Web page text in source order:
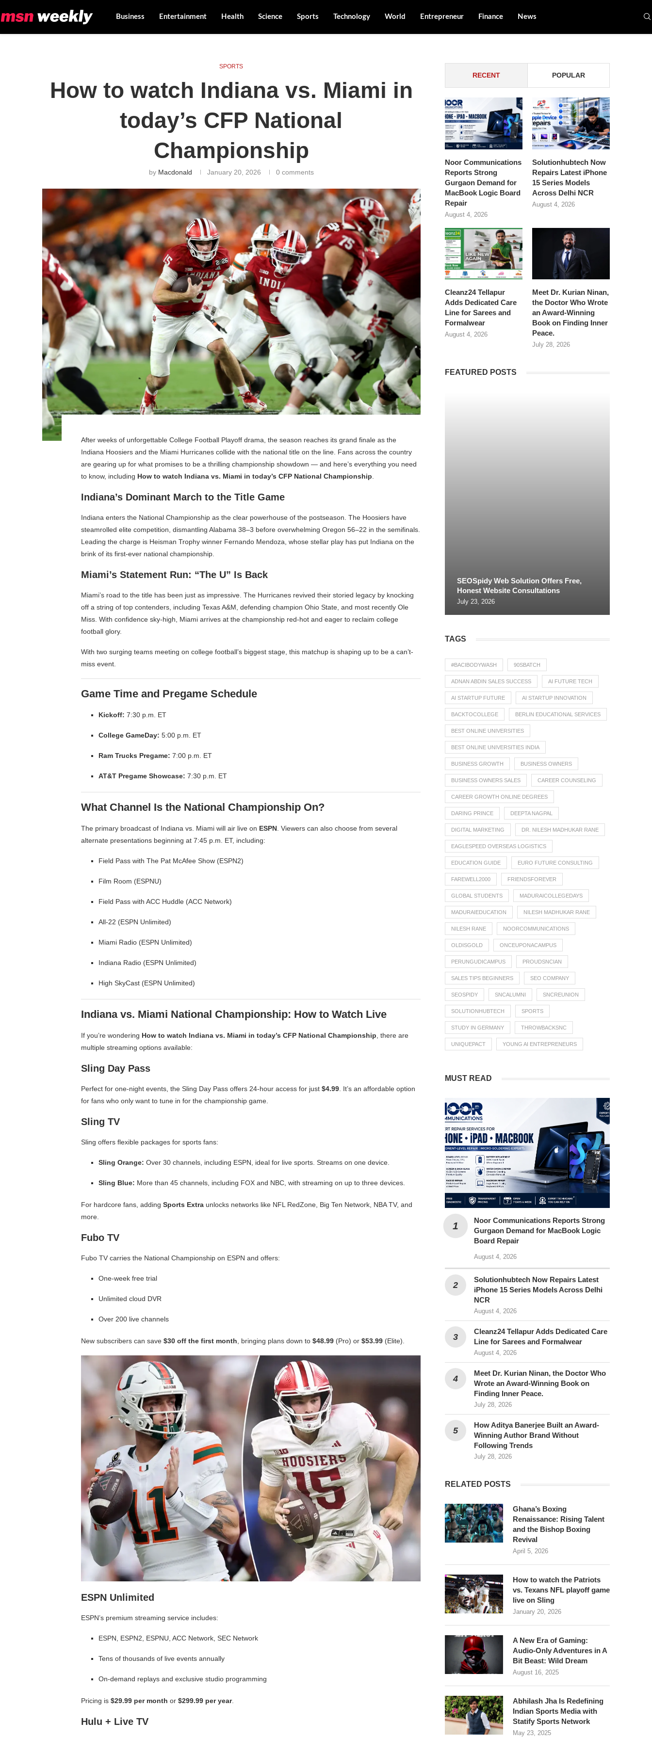
Business Entertainment Health Science Sports Technology World Entrepreneur Finance News
SPORTS
How to watch Indiana vs. Miami in
today’s CFP National
Championship
by Macdonald January 20, 2026 0 comments
After weeks of unforgettable College Football Playoff drama, the season reaches its grand finale as the
Indiana Hoosiers and the Miami Hurricanes collide with the national title on the line. Fans across the country
are gearing up for what promises to be a thrilling championship showdown — and here’s everything you need
to know, including How to watch Indiana vs. Miami in today’s CFP National Championship
Indiana’s Dominant March to the Title Game
Indiana enters the National Championship as the clear powerhouse of the postseason. The Hoosiers have
steamrolled elite competition, dismantling Alabama 38–3 before overwhelming Oregon 56–22 in the semifinals.
Leading the charge is Heisman Trophy winner Fernando Mendoza, whose stellar play has put Indiana on the
brink of its first-ever national championship.
Miami’s Statement Run: “The U” Is Back
Miami’s road to the title has been just as impressive. The Hurricanes revived their storied legacy by knocking
off a string of top contenders, including Texas A&M, defending champion Ohio State, and most recently Ole
Miss. With confidence sky-high, Miami arrives at the championship red-hot and eager to reclaim college
football glory.
With two surging teams meeting on college football’s biggest stage, this matchup is shaping up to be a can’t-
miss event.
Game Time and Pregame Schedule
Kickoff: 7:30 p.m. ET
College GameDay: 5:00 p.m. ET
Ram Trucks Pregame: 7:00 p.m. ET
AT&T Pregame Showcase: 7:30 p.m. ET
What Channel Is the National Championship On?
The primary broadcast of Indiana vs. Miami will air live on ESPN . Viewers can also choose from several
alternate presentations beginning at 7:45 p.m. ET, including:
Field Pass with The Pat McAfee Show (ESPN2)
Film Room (ESPNU)
Field Pass with ACC Huddle (ACC Network)
All-22 (ESPN Unlimited)
Miami Radio (ESPN Unlimited)
Indiana Radio (ESPN Unlimited)
High SkyCast (ESPN Unlimited)
Indiana vs. Miami National Championship: How to Watch Live
If you’re wondering How to watch Indiana vs. Miami in today’s CFP National Championship , there are
multiple streaming options available:
Sling Day Pass
Perfect for one-night events, the Sling Day Pass offers 24-hour access for just $4.99 . It’s an affordable option
for fans who only want to tune in for the championship game.
Sling TV
Sling offers flexible packages for sports fans:
Sling Orange: Over 30 channels, including ESPN, ideal for live sports. Streams on one device.
Sling Blue: More than 45 channels, including FOX and NBC, with streaming on up to three devices.
For hardcore fans, adding Sports Extra unlocks networks like NFL RedZone, Big Ten Network, NBA TV, and
more.
Fubo TV
Fubo TV carries the National Championship on ESPN and offers:
One-week free trial
Unlimited cloud DVR
Over 200 live channels
New subscribers can save $30 off the first month , bringing plans down to $48.99 (Pro) or $53.99 (Elite).
ESPN Unlimited
ESPN’s premium streaming service includes:
ESPN, ESPN2, ESPNU, ACC Network, SEC Network
Tens of thousands of live events annually
On-demand replays and exclusive studio programming
Pricing is $29.99 per month or $299.99 per year.
Hulu + Live TV
RECENT POPULAR
Noor Communications
Reports Strong
Gurgaon Demand for
MacBook Logic Board
Repair
August 4, 2026
Solutionhubtech Now
Repairs Latest iPhone
15 Series Models
Across Delhi NCR
August 4, 2026
Cleanz24 Tellapur
Adds Dedicated Care
Line for Sarees and
Formalwear
August 4, 2026
Meet Dr. Kurian Ninan,
the Doctor Who Wrote
an Award-Winning
Book on Finding Inner
Peace.
July 28, 2026
FEATURED POSTS
SEOSpidy Web Solution Offers Free,
Honest Website Consultations
July 23, 2026
TAGS
#BACIBODYWASH 90SBATCH
ADNAN ABDIN SALES SUCCESS AI FUTURE TECH
AI STARTUP FUTURE AI STARTUP INNOVATION
BACKTOCOLLEGE BERLIN EDUCATIONAL SERVICES
BEST ONLINE UNIVERSITIES
BEST ONLINE UNIVERSITIES INDIA
BUSINESS GROWTH BUSINESS OWNERS
BUSINESS OWNERS SALES CAREER COUNSELING
CAREER GROWTH ONLINE DEGREES
DARING PRINCE DEEPTA NAGPAL
DIGITAL MARKETING DR. NILESH MADHUKAR RANE
EAGLESPEED OVERSEAS LOGISTICS
EDUCATION GUIDE EURO FUTURE CONSULTING
FAREWELL2000 FRIENDSFOREVER
GLOBAL STUDENTS MADURAICOLLEGEDAYS
MADURAIEDUCATION NILESH MADHUKAR RANE
NILESH RANE NOORCOMMUNICATIONS
OLDISGOLD ONCEUPONACAMPUS
PERUNGUDICAMPUS PROUDSNCIAN
SALES TIPS BEGINNERS SEO COMPANY
SEOSPIDY SNCALUMNI SNCREUNION
SOLUTIONHUBTECH SPORTS
STUDY IN GERMANY THROWBACKSNC
UNIQUEPACT YOUNG AI ENTREPRENEURS
MUST READ
Noor Communications Reports Strong
Gurgaon Demand for MacBook Logic
Board Repair
August 4, 2026
Solutionhubtech Now Repairs Latest
iPhone 15 Series Models Across Delhi
NCR
August 4, 2026
Cleanz24 Tellapur Adds Dedicated Care
Line for Sarees and Formalwear
August 4, 2026
Meet Dr. Kurian Ninan, the Doctor Who
Wrote an Award-Winning Book on
Finding Inner Peace.
July 28, 2026
How Aditya Banerjee Built an Award-
Winning Author Brand Without
Following Trends
July 28, 2026
RELATED POSTS
Ghana’s Boxing
Renaissance: Rising Talent
and the Bishop Boxing
Revival
April 5, 2026
How to watch the Patriots
vs. Texans NFL playoff game
live on Sling
January 20, 2026
A New Era of Gaming:
Audio-Only Adventures in A
Bit Beast: Wild Dream
August 16, 2025
Abhilash Jha Is Redefining
Indian Sports Media with
Statify Sports Network
May 23, 2025